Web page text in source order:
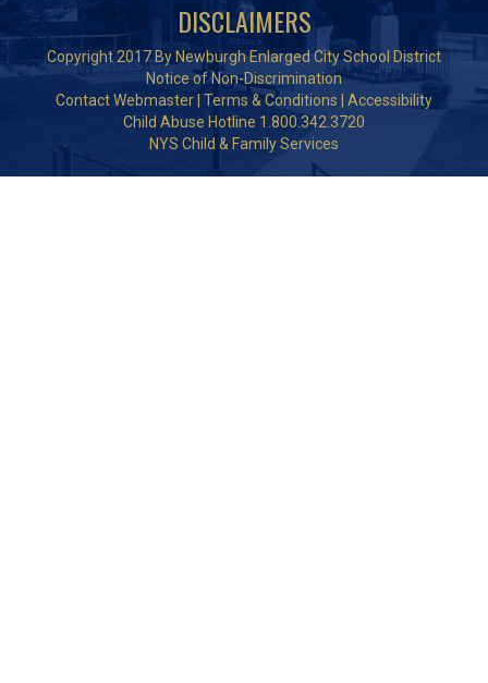
DISCLAIMERS
Copyright 2017 By Newburgh Enlarged City School District
Notice of Non-Discrimination
Contact Webmaster Terms & Conditions
Accessibility
Child Abuse Hotline 1.800.342.3720
NYS Child & Family Services